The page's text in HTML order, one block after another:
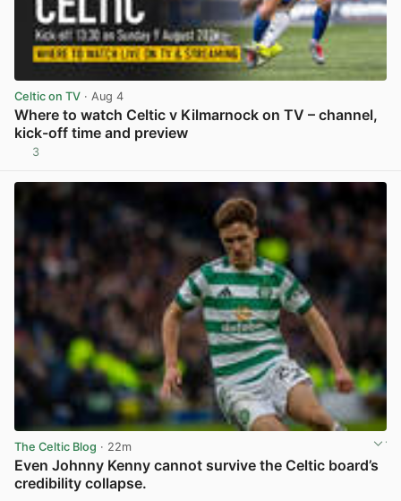
Celtic on TV · Aug 4
Where to watch Celtic v Kilmarnock on TV – channel,
kick-off time and preview
3
The Celtic Blog · 22m
Even Johnny Kenny cannot survive the Celtic board’s
credibility collapse.